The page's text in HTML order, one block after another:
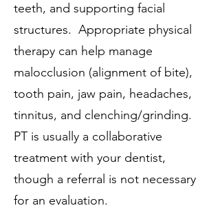
teeth, and supporting facial
structures. Appropriate physical
therapy can help manage
malocclusion (alignment of bite),
tooth pain, jaw pain, headaches,
tinnitus, and clenching/grinding.
PT is usually a collaborative
treatment with your dentist,
though a referral is not necessary
for an evaluation.